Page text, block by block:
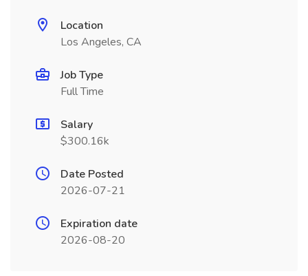
Location
Los Angeles, CA
Job Type
Full Time
Salary
$300.16k
Date Posted
2026-07-21
Expiration date
2026-08-20